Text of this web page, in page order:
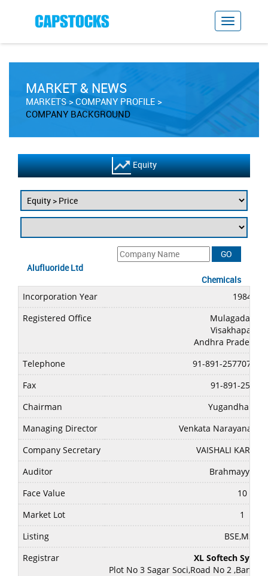
MARKET & NEWS
MARKETS
COMPANY PROFILE
COMPANY BACKGROUND
Equity
Alufluoride Ltd
Chemicals
Incorporation Year
1984
Registered Office
Andhra Pradesh-
Telephone
91-891-2577077/
Fax
91-891-
Chairman
Yugandhar
Managing Director
Venkata Narayana
Company Secretary
VAISHALI KARAN
Auditor
Brahmayya &
Face Value
10
Market Lot
1
Listing
BSE,MSEI
Registrar
XL Softech
Plot No 3 Sagar Soci,Road No 2